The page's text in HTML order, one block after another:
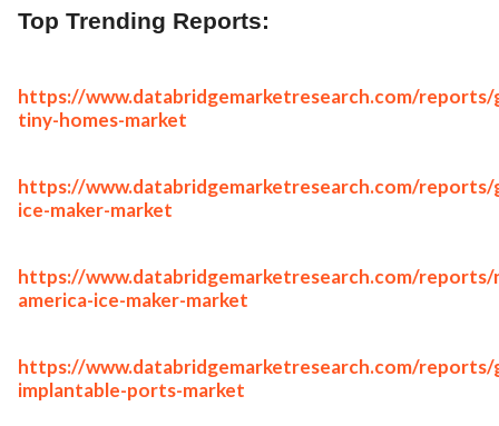
Top Trending Reports:
https://www.databridgemarketresearch.com/reports/
tiny-homes-market
https://www.databridgemarketresearch.com/reports/
ice-maker-market
https://www.databridgemarketresearch.com/
america-ice-maker-market
https://www.databridgemarketresearch.com/reports/
implantable-ports-market